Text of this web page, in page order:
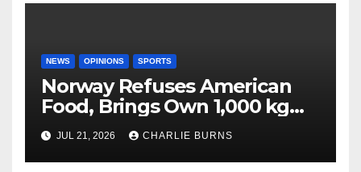
NEWS OPINIONS SPORTS
Norway Refuses American
Food, Brings Own 1,000 kg
Shipment
JUL 21, 2026 CHARLIE BURNS